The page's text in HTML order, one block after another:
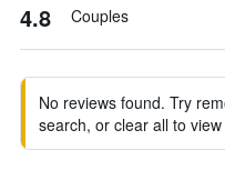
4.8 Couples
No reviews found. Try
search, or clear all to